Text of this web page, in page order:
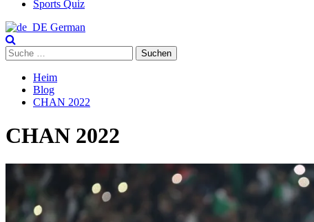
Sports Quiz
German
Suche
nach:
Heim
Blog
CHAN 2022
CHAN 2022